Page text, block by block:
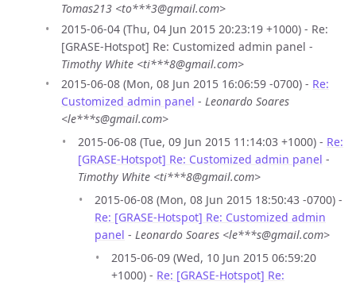
Tomas213 <to***3@gmail.com>
2015-06-04 (Thu, 04 Jun 2015 20:23:19 +1000) - Re:
[GRASE-Hotspot] Re: Customized admin panel -
Timothy White <ti***8@gmail.com>
2015-06-08 (Mon, 08 Jun 2015 16:06:59 -0700) - Re:
Customized admin panel - Leonardo Soares
<le***s@gmail.com>
2015-06-08 (Tue, 09 Jun 2015 11:14:03 +1000) - Re:
[GRASE-Hotspot] Re: Customized admin panel -
Timothy White <ti***8@gmail.com>
2015-06-08 (Mon, 08 Jun 2015 18:50:43 -0700) -
Re: [GRASE-Hotspot] Re: Customized admin
panel - Leonardo Soares <le***s@gmail.com>
2015-06-09 (Wed, 10 Jun 2015 06:59:20
+1000) - Re: [GRASE-Hotspot] Re: